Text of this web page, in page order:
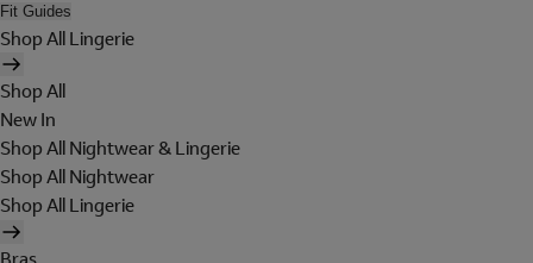
Fit Guides
Shop All Lingerie
Shop All
New In
Shop All Nightwear & Lingerie
Shop All Nightwear
Shop All Lingerie
Bras